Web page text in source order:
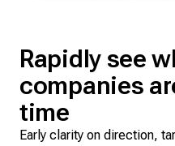
Rapidly see
companies
time
Early clarity on direction,